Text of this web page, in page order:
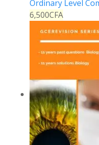
Ordinary Level
6,500CFA